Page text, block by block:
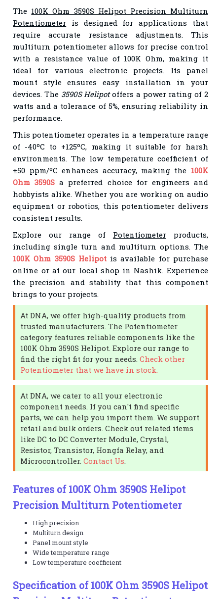
The 100K Ohm 3590S Helipot Precision Multiturn
Potentiometer is designed for applications that
require accurate resistance adjustments. This
multiturn potentiometer allows for precise control
with a resistance value of 100K Ohm, making it
ideal for various electronic projects. Its panel
mount style ensures easy installation in your
devices. The 3590S Helipotoffers a power rating of 2
watts and a tolerance of 5%, ensuring reliability in
performance.
This potentiometer operates in a temperature range
of -40ºC to +125ºC, making it suitable for harsh
environments. The low temperature coefficient of
±50 ppm/ºC enhances accuracy, making the 100K
Ohm 3590S a preferred choice for engineers and
hobbyists alike. Whether you are working on audio
equipment or robotics, this potentiometer delivers
consistent results.
Explore our range of Potentiometerproducts,
including single turn and multiturn options. The
100K Ohm 3590S Helipotis available for purchase
online or at our local shop in Nashik. Experience
the precision and stability that this component
brings to your projects.
At DNA, we offer high-quality products from
trusted manufacturers. The Potentiometer
category features reliable components like the
100K Ohm 3590S Helipot. Explore our range to
find the right fit for your needs.Check other
Potentiometer that we have in stock.
At DNA, we cater to all your electronic
component needs. If you can't find specific
parts, we can help you import them. We support
retail and bulk orders. Check out related items
like DC to DC Converter Module, Crystal,
Resistor, Transistor, Hongfa Relay, and
Microcontroller.Contact Us
Features of 100K Ohm 3590S Helipot
Precision Multiturn Potentiometer
High precision
Multiturn design
Panel mount style
Wide temperature range
Low temperature coefficient
Specification of 100K Ohm 3590S Helipot